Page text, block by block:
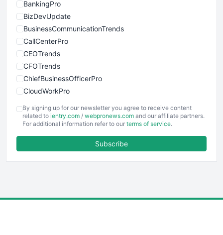
BankingPro
BizDevUpdate
BusinessCommunicationTrends
CallCenterPro
CEOTrends
CFOTrends
ChiefBusinessOfficerPro
CloudWorkPro
EmployeeExperiencePro
ENTBusinessNews
FinancePro
By signing up for our newsletter you agree to receive content
related to ientry.com / webpronews.com and our affiliate partners.
For additional information refer to our terms of service.
Subscribe